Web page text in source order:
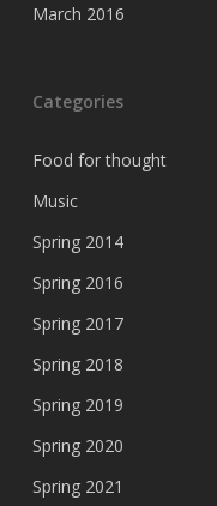
March 2016
Categories
Food for thought
Music
Spring 2014
Spring 2016
Spring 2017
Spring 2018
Spring 2019
Spring 2020
Spring 2021